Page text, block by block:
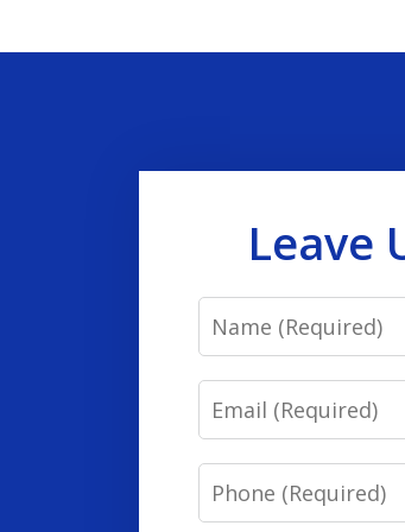
Leave
Name
Email
Phone